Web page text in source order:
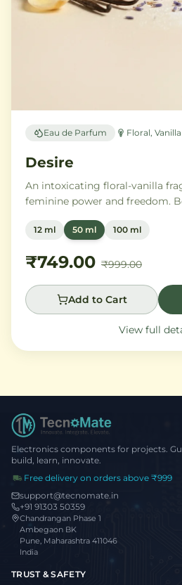
Eau de Parfum Floral, Vanilla
Desire
An intoxicating floral-vanilla
feminine power and freedom.
orange flower and orchid,
12 ml 50 ml 100 ml
₹749.00 ₹999.00
Add to Cart
View full
Electronics components for projects.
build, learn, innovate.
Free delivery on orders above ₹999
support@tecnomate.in
+91 91303 50359
Chandrangan Phase 1
Ambegaon BK
Pune, Maharashtra 411046
India
TRUST & SAFETY